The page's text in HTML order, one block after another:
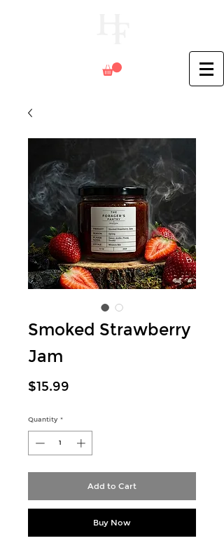
Smoked Strawberry
Jam
$15.99
Quantity*
Add to Cart
Buy Now